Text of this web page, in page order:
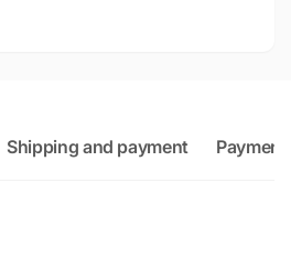
Shipping and payment